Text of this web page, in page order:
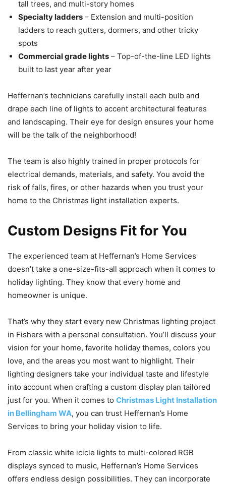
tall trees, and multi-story homes
Specialty ladders – Extension and multi-position
ladders to reach gutters, dormers, and other tricky
spots
Commercial grade lights – Top-of-the-line LED lights
built to last year after year
Heffernan’s technicians carefully install each bulb and
drape each line of lights to accent architectural features
and landscaping. Their eye for design ensures your home
will be the talk of the neighborhood!
The team is also highly trained in proper protocols for
electrical demands, materials, and safety. You avoid the
risk of falls, fires, or other hazards when you trust your
home to the Christmas light installation experts.
Custom Designs Fit for You
The experienced team at Heffernan’s Home Services
doesn’t take a one-size-fits-all approach when it comes to
holiday lighting. They know that every home and
homeowner is unique.
That’s why they start every new Christmas lighting project
in Fishers with a personal consultation. You’ll discuss your
vision for your home, favorite holiday themes, colors you
love, and the areas you most want to highlight. Their
lighting designers take your individual taste and lifestyle
into account when crafting a custom display plan tailored
just for you. When it comes to Christmas Light Installation
in Bellingham WA, you can trust Heffernan’s Home
Services to bring your holiday vision to life.
From classic white icicle lights to multi-colored RGB
displays synced to music, Heffernan’s Home Services
offers endless design possibilities. They can incorporate